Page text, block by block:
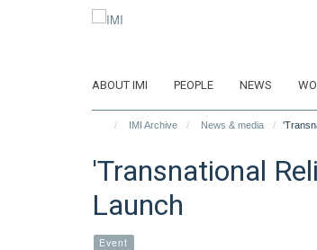
ABOUT IMI PEOPLE NEWS
IMI Archive News & media
'Transnational
Launch
Event